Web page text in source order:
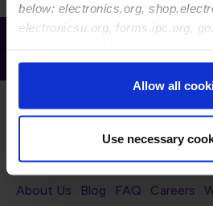
below: electronics.org,
electronicsu.org, forms.ipc.org,
ipccommunity.org
Allow all
Use necessary
Receive Email
Footer Navigation
About Us Blog FAQ Careers